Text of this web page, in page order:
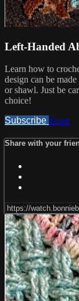
Left-Handed
Learn how to
design can be
or shawl. Just be
choice!
Subscribe Share
Share with your